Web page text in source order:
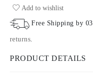
Add to wishlist
Free Shipping by
returns.
PRODUCT DETAILS